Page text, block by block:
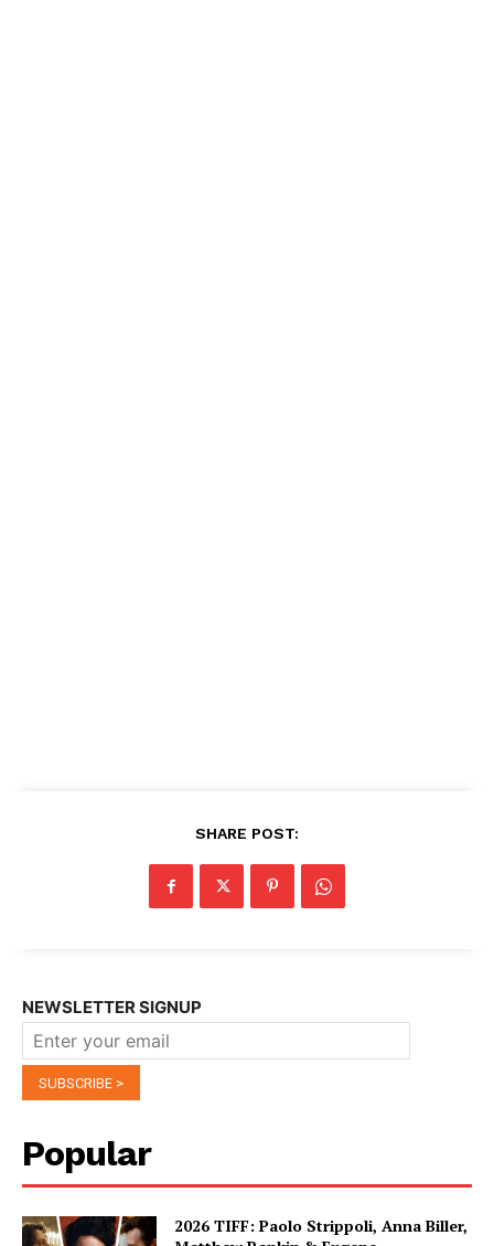
SHARE POST:
NEWSLETTER SIGNUP
Popular
2026 TIFF: Paolo Strippoli, Anna Biller,